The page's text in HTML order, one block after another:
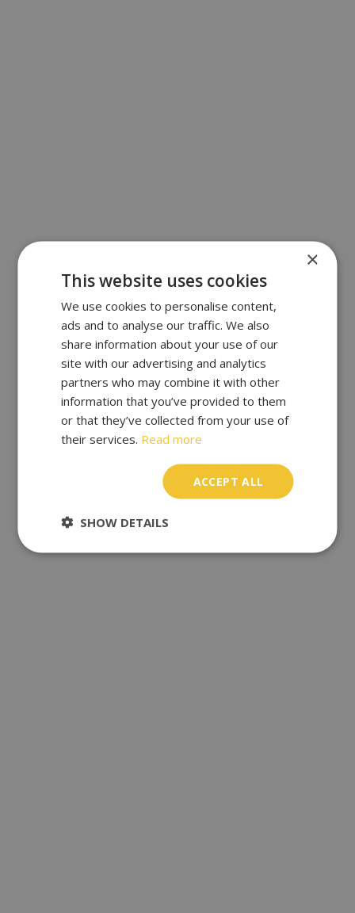
×
This website uses cookies
We use cookies to personalise content,
ads and to analyse our traffic. We also
share information about your use of our
site with our advertising and analytics
partners who may combine it with other
information that you’ve provided to them
or that they’ve collected from your use of
their services. Read more
ACCEPT ALL
SHOW DETAILS